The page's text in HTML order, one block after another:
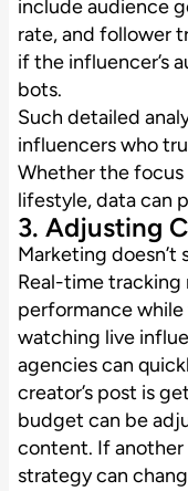
include audience
rate, and follower
if the influencer’s
bots.
Such detailed
influencers who
Whether the focus
lifestyle, data can
3. Adjusting
Marketing doesn’t
Real-time tracking
performance
watching live
agencies can
creator’s post is
budget can be
content. If another
strategy can